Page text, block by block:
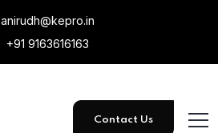
anirudh@kepro.in
+91 9163616163
Contact Us